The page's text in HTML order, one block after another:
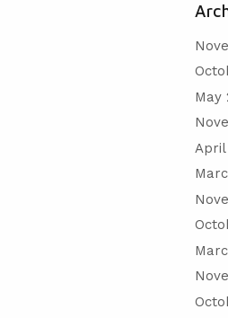
May
April